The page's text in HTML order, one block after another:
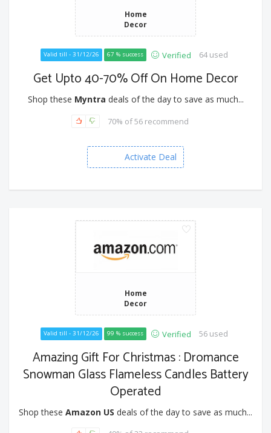
Home
Decor
Valid till - 31/12/26 67 % success Verified 64 used
Get Upto 40-70% Off On Home Decor
Shop these Myntra deals of the day to save as much...
70% of 56 recommend
Activate Deal
Home
Decor
Valid till - 31/12/26 99 % success Verified 56 used
Amazing Gift For Christmas : Dromance
Snowman Glass Flameless Candles Battery
Operated
Shop these Amazon US deals of the day to save as much...